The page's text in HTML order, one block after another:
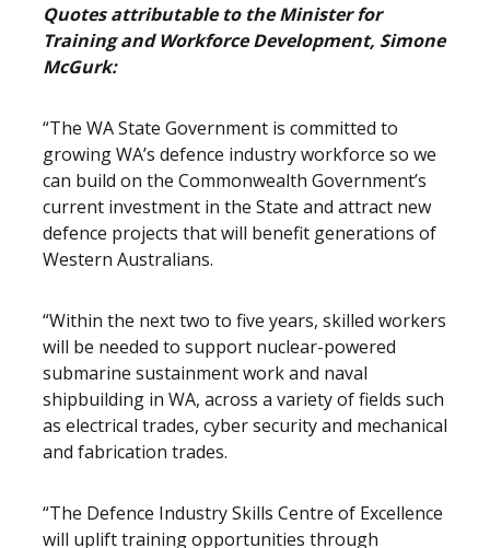
Quotes attributable to the Minister for
Training and Workforce Development, Simone
McGurk:
“The WA State Government is committed to
growing WA’s defence industry workforce so we
can build on the Commonwealth Government’s
current investment in the State and attract new
defence projects that will benefit generations of
Western Australians.
“Within the next two to five years, skilled workers
will be needed to support nuclear-powered
submarine sustainment work and naval
shipbuilding in WA, across a variety of fields such
as electrical trades, cyber security and mechanical
and fabrication trades.
“The Defence Industry Skills Centre of Excellence
will uplift training opportunities through